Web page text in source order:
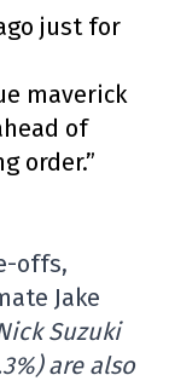
just for
maverick
of
order.”
offs,
Jake
Suzuki
are also